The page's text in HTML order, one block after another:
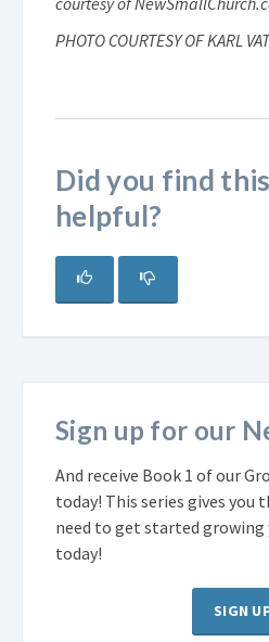
PHOTO COURTESY OF KARL
Did you find
helpful?
Sign up for our
And receive Book 1 of our
today! This series gives you
need to get started growing
today!
SIGN